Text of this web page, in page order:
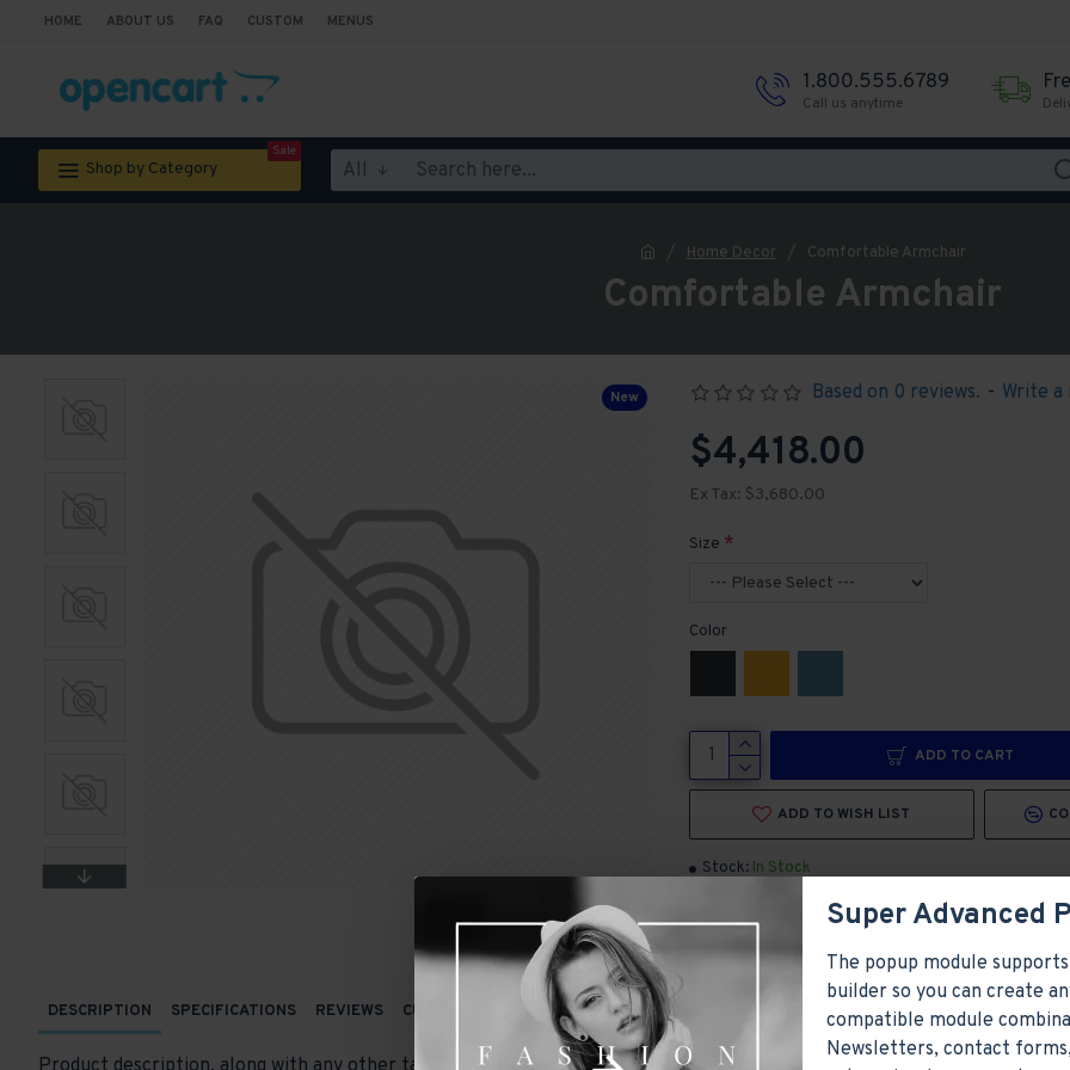
Super Advanced
The popup module
builder so you can create
compatible module
Newsletters, contact
HOME ABOUT US FAQ CUSTOM MENUS
1.800.555.6789
Call us anytime
Shop by Category
Sale
All
Home Decor Comfortable Armchair
Comfortable Armchair
New
Stock: In Stock
Model 1899
Based on 0 reviews. - Write a
$4,418.00
Ex Tax: $3,680.00
Size
Color
ADD TO CART
ADD TO WISH LIST
DESCRIPTION SPECIFICATIONS REVIEWS CUSTOM TABS